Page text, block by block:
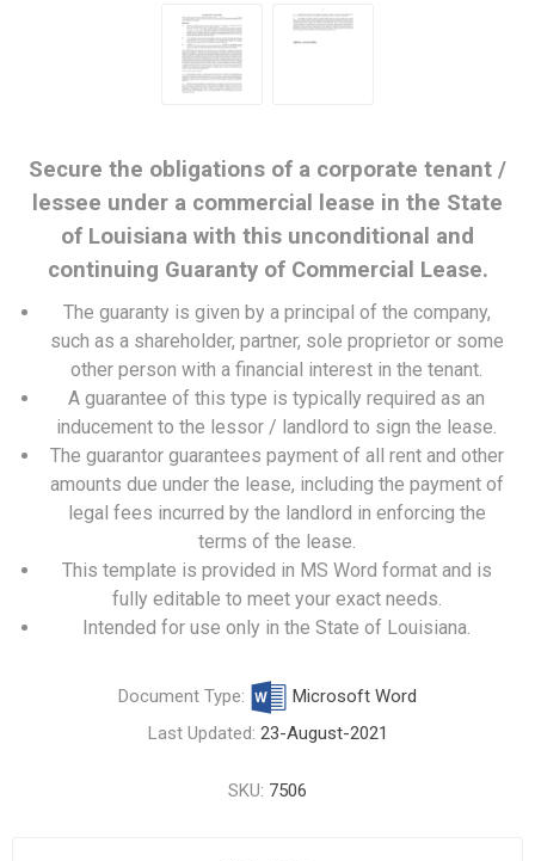
Secure the obligations of a corporate tenant /
lessee under a commercial lease in the State
of Louisiana with this unconditional and
continuing Guaranty of Commercial Lease.
The guaranty is given by a principal of the company,
such as a shareholder, partner, sole proprietor or some
other person with a financial interest in the tenant.
A guarantee of this type is typically required as an
inducement to the lessor / landlord to sign the lease.
The guarantor guarantees payment of all rent and other
amounts due under the lease, including the payment of
legal fees incurred by the landlord in enforcing the
terms of the lease.
This template is provided in MS Word format and is
fully editable to meet your exact needs.
Intended for use only in the State of Louisiana.
Document Type:
Microsoft Word
Last Updated: 23-August-2021
SKU: 7506